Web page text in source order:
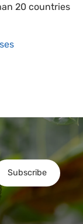
20 countries
Subscribe